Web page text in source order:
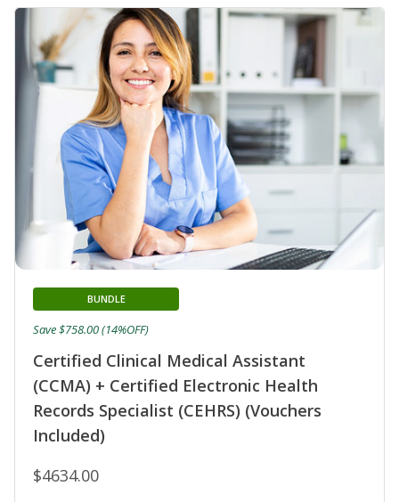
Certified Clinical Medical Assistant
(CCMA) + Certified Electronic Health
Records Specialist (CEHRS) (Vouchers
Included)
BUNDLE
$4634.00
Save $758.00 (14%OFF)